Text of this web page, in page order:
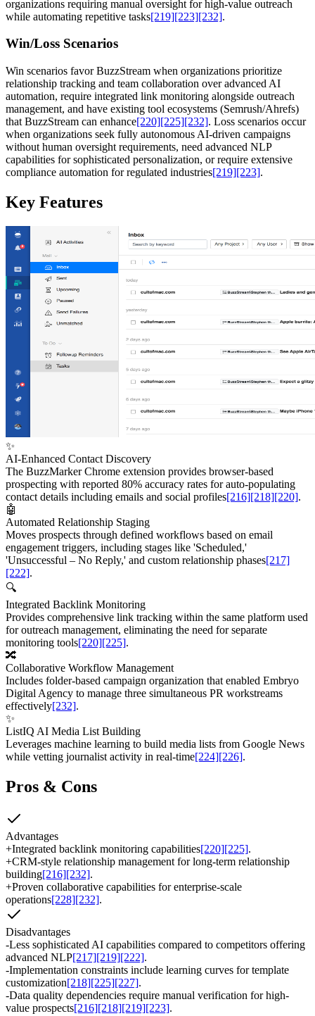
organizations requiring manual oversight for high-value outreach
while automating repetitive tasks[219][223][232].
Win/Loss Scenarios
Win scenarios favor BuzzStream when organizations prioritize
relationship tracking and team collaboration over advanced AI
automation, require integrated link monitoring alongside outreach
management, and have existing tool ecosystems (Semrush/Ahrefs)
that BuzzStream can enhance[220][225][232]. Loss scenarios occur
when organizations seek fully autonomous AI-driven campaigns
without human oversight requirements, need advanced NLP
capabilities for sophisticated personalization, or require extensive
compliance automation for regulated industries[219][223].
Key Features
✨
AI-Enhanced Contact Discovery
The BuzzMarker Chrome extension provides browser-based
prospecting with reported 80% accuracy rates for auto-populating
contact details including emails and social profiles[216][218][220].
🤖
Automated Relationship Staging
Moves prospects through defined workflows based on email
engagement triggers, including stages like 'Scheduled,'
'Unsuccessful – No Reply,' and custom relationship phases[217]
[222].
🔍
Integrated Backlink Monitoring
Provides comprehensive link tracking within the same platform used
for outreach management, eliminating the need for separate
monitoring tools[220][225].
🔀
Collaborative Workflow Management
Includes folder-based campaign organization that enabled Embryo
Digital Agency to manage three simultaneous PR workstreams
effectively[232].
✨
ListIQ AI Media List Building
Leverages machine learning to build media lists from Google News
while vetting journalist activity in real-time[224][226].
Pros & Cons
Advantages
+Integrated backlink monitoring capabilities[220][225].
+CRM-style relationship management for long-term relationship
building[216][232].
+Proven collaborative capabilities for enterprise-scale
operations[228][232].
Disadvantages
-Less sophisticated AI capabilities compared to competitors offering
advanced NLP[217][219][222].
-Implementation constraints include learning curves for template
customization[218][225][227].
-Data quality dependencies require manual verification for high-
value prospects[216][218][219][223].